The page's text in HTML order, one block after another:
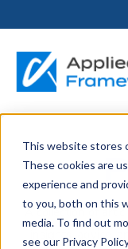
This website stores
These cookies are
experience and
to you, both on this
media. To find out
see our Privacy
A collection of
insights, advice,